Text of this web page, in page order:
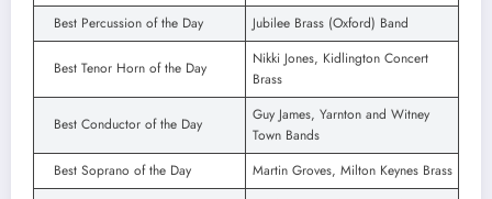
Best Percussion of the Day
Jubilee Brass (Oxford) Band
Best Tenor Horn of the Day
Nikki Jones, Kidlington Concert
Brass
Best Conductor of the Day
Guy James, Yarnton and Witney
Town Bands
Best Soprano of the Day
Martin Groves, Milton Keynes Brass